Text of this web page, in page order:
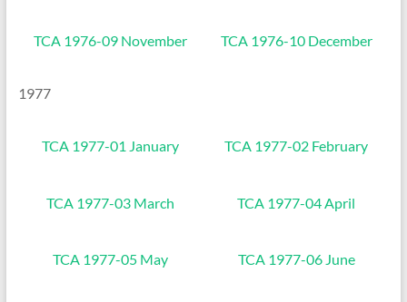
TCA 1976-09 November TCA 1976-10 December
1977
TCA 1977-01 January TCA 1977-02 February
TCA 1977-03 March TCA 1977-04 April
TCA 1977-05 May TCA 1977-06 June